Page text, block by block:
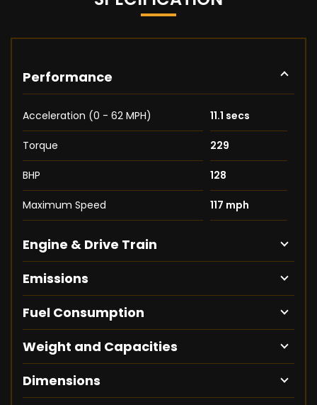
Performance
Acceleration (0 - 62 MPH) 11.1 secs
Torque 229
BHP 128
Maximum Speed 117 mph
Engine & Drive Train
Emissions
Fuel Consumption
Weight and Capacities
Dimensions